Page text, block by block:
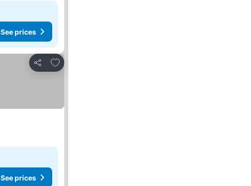
See prices
Share
Add to favorites
See prices